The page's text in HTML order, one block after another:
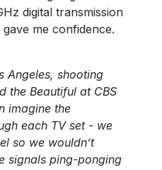
digital transmission
me confidence.
Angeles, shooting
the Beautiful at CBS
imagine the
each TV set - we
so we wouldn’t
signals ping-ponging